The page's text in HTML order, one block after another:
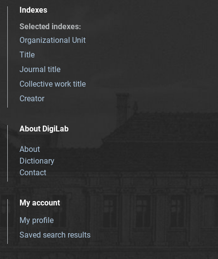
Indexes
Selected indexes:
Organizational Unit
Title
Journal title
Collective work title
Creator
About DigiLab
About
Dictionary
Contact
My account
My profile
Saved search results